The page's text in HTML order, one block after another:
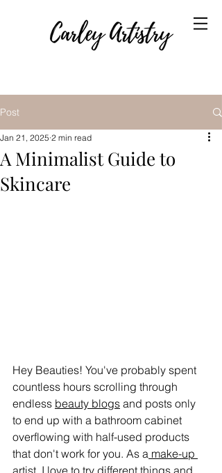
Post
A Minimalist Guide to
Skincare
Jan 21, 2025 2 min read
Hey Beauties! You've probably spent
countless hours scrolling through
endless beauty blogs and posts only
to end up with a bathroom cabinet
overflowing with half-used products
that don't work for you. As a make-up